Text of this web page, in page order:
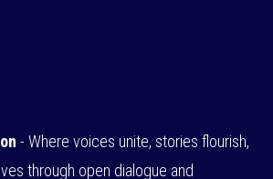
- Where voices unite, stories flourish,
through open dialogue and